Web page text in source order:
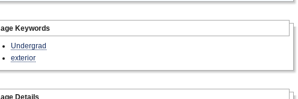
Keywords
Undergrad
exterior
Details